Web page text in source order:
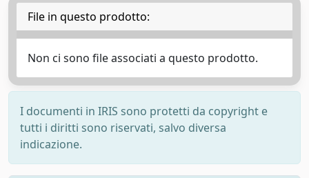
File in questo prodotto:
Non ci sono file associati a questo prodotto.
I documenti in IRIS sono protetti da copyright e
tutti i diritti sono riservati, salvo diversa
indicazione.